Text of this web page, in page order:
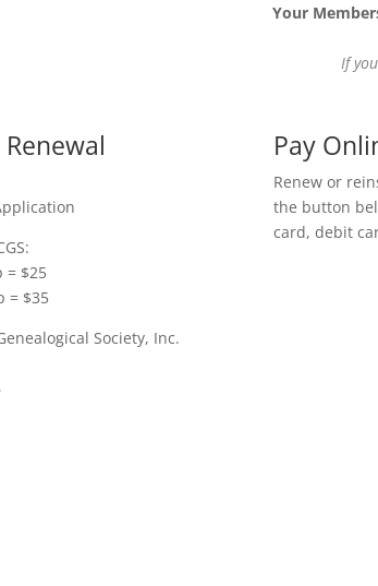
Your
If
= $25
= $35
Society, Inc.
Pay
Renew or
the button
card, debit